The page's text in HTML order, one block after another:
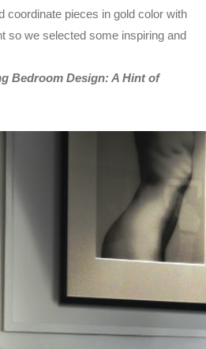
coordinate pieces in gold color with
so we selected some inspiring and
Bedroom Design: A Hint of